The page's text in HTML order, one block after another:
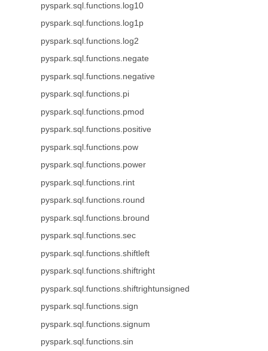
pyspark.sql.functions.log10
pyspark.sql.functions.log1p
pyspark.sql.functions.log2
pyspark.sql.functions.negate
pyspark.sql.functions.negative
pyspark.sql.functions.pi
pyspark.sql.functions.pmod
pyspark.sql.functions.positive
pyspark.sql.functions.pow
pyspark.sql.functions.power
pyspark.sql.functions.rint
pyspark.sql.functions.round
pyspark.sql.functions.bround
pyspark.sql.functions.sec
pyspark.sql.functions.shiftleft
pyspark.sql.functions.shiftright
pyspark.sql.functions.shiftrightunsigned
pyspark.sql.functions.sign
pyspark.sql.functions.signum
pyspark.sql.functions.sin